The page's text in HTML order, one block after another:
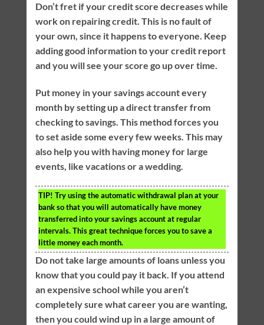
Don’t fret if your credit score decreases while
work on repairing credit. This is no fault of
your own, since it happens to everyone. Keep
adding good information to your credit report
and you will see your score go up over time.
Put money in your savings account every
month by setting up a direct transfer from
checking to savings. This method forces you
to set aside some every few weeks. This may
also help you with having money for large
events, like vacations or a wedding.
TIP! Try using the automatic withdrawal plan at your
bank so that you will automatically have money
transferred into your savings account at regular
intervals. This great technique forces you to save a
little money each month.
Do not take large amounts of loans unless you
know that you could pay it back. If you attend
an expensive school while you aren’t
completely sure what career you are wanting,
then you could wind up in a large amount of